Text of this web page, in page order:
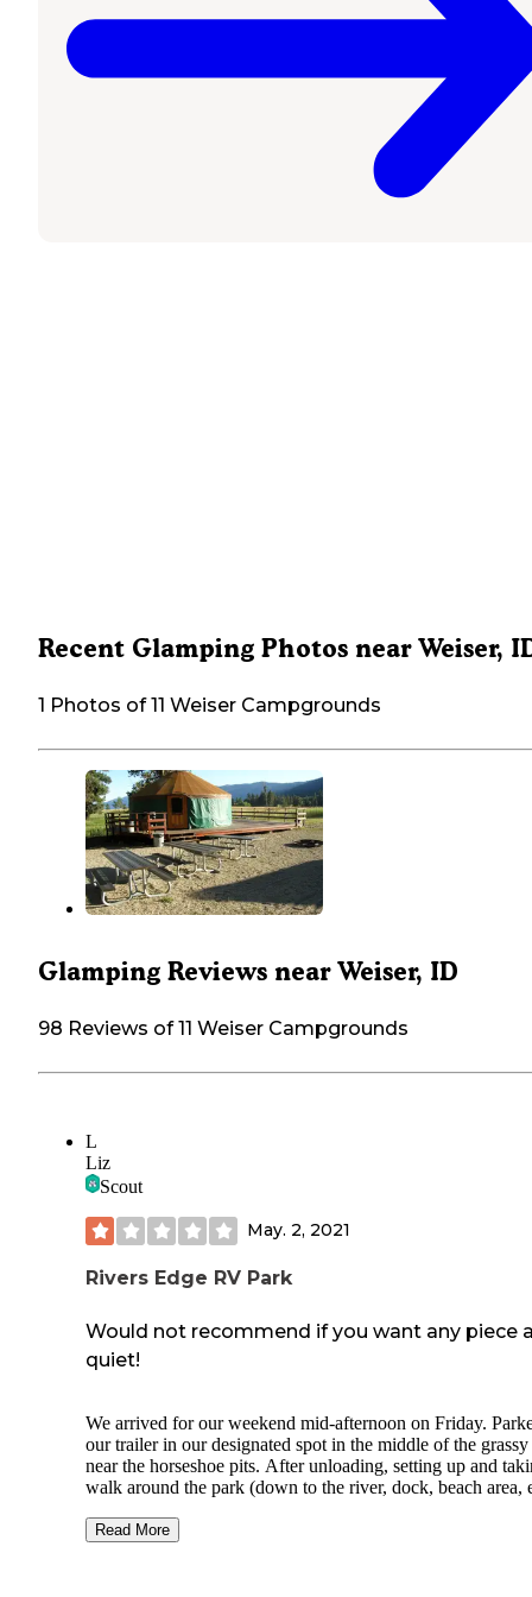
Recent Glamping Photos near Weiser,
1 Photos of 11 Weiser Campgrounds
Glamping Reviews near Weiser, ID
98 Reviews of 11 Weiser Campgrounds
L
Liz
Scout
May. 2, 2021
Rivers Edge RV Park
Would not recommend if you want any piece
quiet!
We arrived for our weekend mid-afternoon on Friday.
our trailer in our designated spot in the middle of the grassy
near the horseshoe pits. After unloading, setting up and
walk around the park (down to the river, dock, beach area,
based on other reviews!
Read More